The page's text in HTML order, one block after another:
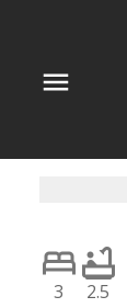
3 2.5